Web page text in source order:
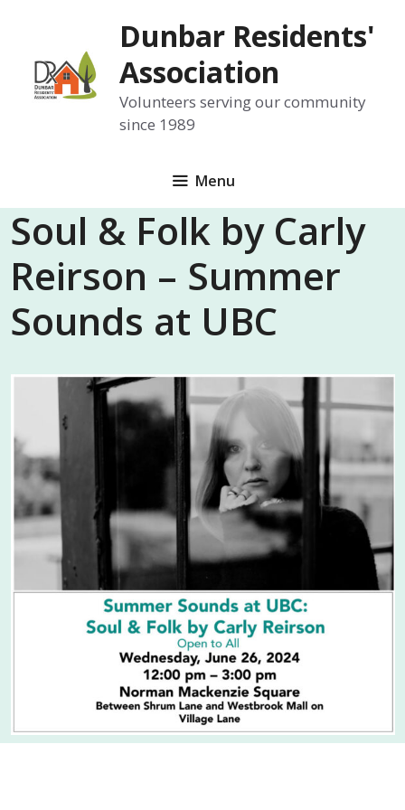
content
Dunbar Residents'
Association
Volunteers serving our community
since 1989
Menu
Soul & Folk by Carly
Reirson – Summer
Sounds at UBC